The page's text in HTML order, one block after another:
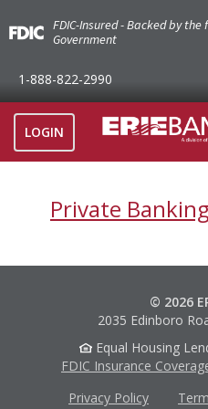
FDIC-Insured - Backed by
Government
1-888-822-2990
LOGIN
Private Banking
© 2026
2035 Edinboro
Equal Housing
FDIC Insurance
Privacy Policy